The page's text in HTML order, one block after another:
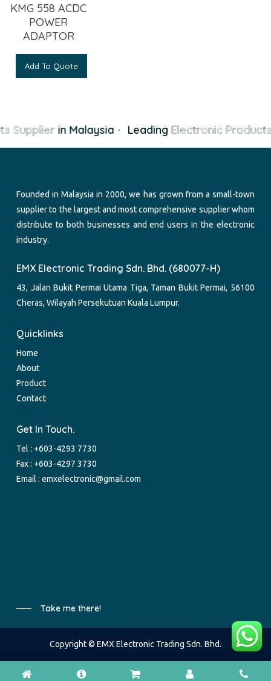
KMG 558 ACDC
POWER
ADAPTOR
Add To Quote
Supplierin Malaysia LeadingElectronic Products
Founded in Malaysia in 2000, we has grown from a small-town
supplier to the largest and most comprehensive supplier whom
distribute to both businesses and end users in the electronic
industry.
EMX Electronic Trading Sdn. Bhd. (680077-H)
43, Jalan Bukit Permai Utama Tiga, Taman Bukit Permai, 56100
Cheras, Wilayah Persekutuan Kuala Lumpur.
Quicklinks
Home
About
Product
Contact
Get In Touch.
Tel : +603-4293 7730
Fax : +603-4297 3730
Email :emxelectronic@gmail.com
Take me there!
Copyright © EMX Electronic Trading Sdn. Bhd.